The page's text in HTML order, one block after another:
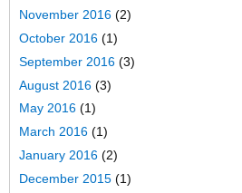
November 2016 (2)
October 2016 (1)
September 2016 (3)
August 2016 (3)
May 2016 (1)
March 2016 (1)
January 2016 (2)
December 2015 (1)